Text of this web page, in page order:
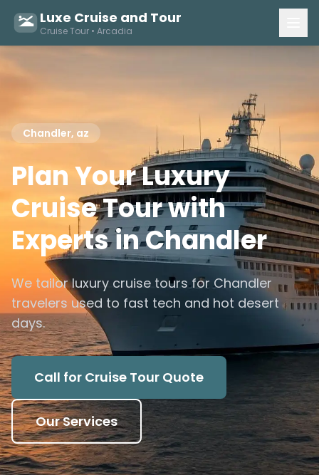
Luxe Cruise and Tour
Cruise Tour • Arcadia
Chandler, az
Plan Your Luxury
Cruise Tour with
Experts in Chandler
We tailor luxury cruise tours for Chandler
travelers used to fast tech and hot desert
days.
Call for Cruise Tour Quote
Our Services